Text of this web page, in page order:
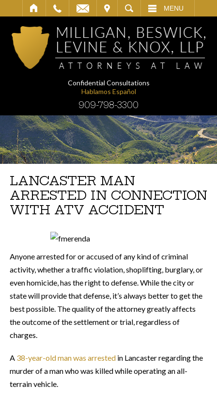
SEARCH MENU
Confidential Consultations
Hablamos Español
909-798-3300
LANCASTER MAN
ARRESTED IN CONNECTION
WITH ATV ACCIDENT
Anyone arrested for or accused of any kind of criminal
activity, whether a traffic violation, shoplifting, burglary, or
even homicide, has the right to defense. While the city or
state will provide that defense, it’s always better to get the
best possible. The quality of the attorney greatly affects
the outcome of the settlement or trial, regardless of
charges.
A 38-year-old man was arrested in Lancaster regarding the
murder of a man who was killed while operating an all-
terrain vehicle.